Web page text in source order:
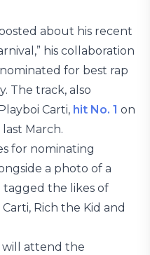
about his recent
his collaboration
for best rap
The track, also
Carti, hit No. 1 on
March.
for nominating
a photo of a
tagged the likes of
Rich the Kid and
will attend the